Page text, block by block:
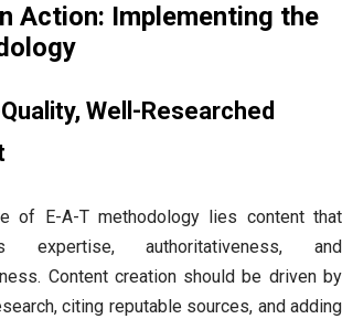
Action: Implementing the
Well-Researched
of E-A-T methodology lies content that
expertise, authoritativeness, and
Content creation should be driven by
citing reputable sources, and adding